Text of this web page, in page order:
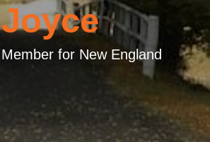
Joyce
Member for New England